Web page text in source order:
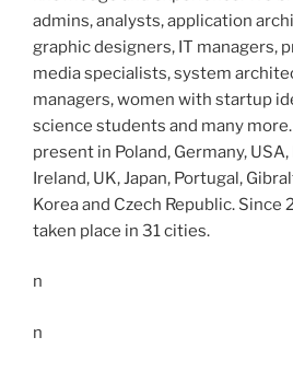
admins, analysts, application
graphic designers, IT managers,
media specialists, system
managers, women with startup
science students and many
present in Poland, Germany,
Ireland, UK, Japan, Portugal,
Korea and Czech Republic. Since
taken place in 31 cities.
n
n